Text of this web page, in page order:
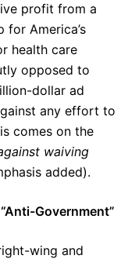
profit from a
for America’s
health care
opposed to
dollar ad
any effort to
comes on the
waiving
added).
Government”
wing and